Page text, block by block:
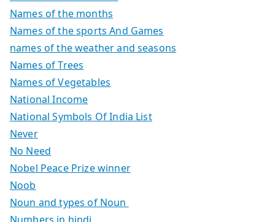
Names of the months
Names of the sports And Games
names of the weather and seasons
Names of Trees
Names of Vegetables
National Income
National Symbols Of India List
Never
No Need
Nobel Peace Prize winner
Noob
Noun and types of Noun
Numbers in hindi